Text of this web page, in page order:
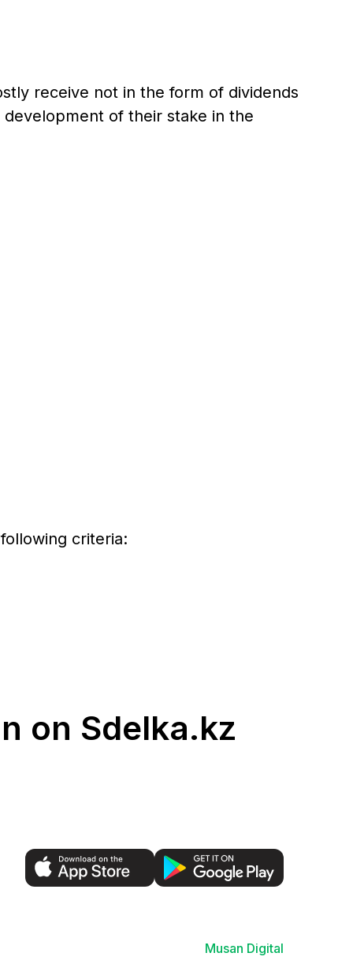
receive not in the form of dividends
of their stake in the
criteria:
on Sdelka.kz
Musan Digital